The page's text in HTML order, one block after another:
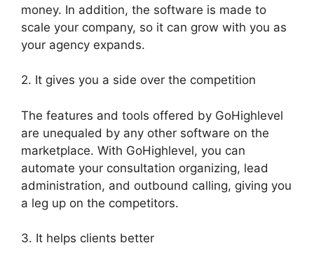
money. In addition, the software is made to
scale your company, so it can grow with you as
your agency expands.
2. It gives you a side over the competition
The features and tools offered by GoHighlevel
are unequaled by any other software on the
marketplace. With GoHighlevel, you can
automate your consultation organizing, lead
administration, and outbound calling, giving you
a leg up on the competitors.
3. It helps clients better